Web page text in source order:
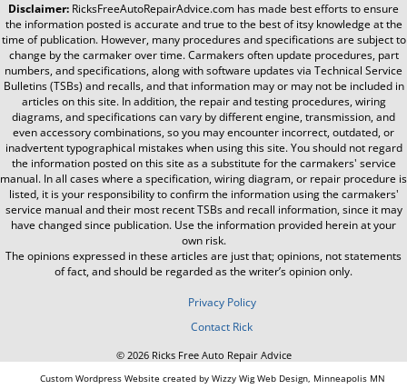
Disclaimer: RicksFreeAutoRepairAdvice.com has made best efforts to ensure
the information posted is accurate and true to the best of itsy knowledge at the
time of publication. However, many procedures and specifications are subject to
change by the carmaker over time. Carmakers often update procedures, part
numbers, and specifications, along with software updates via Technical Service
Bulletins (TSBs) and recalls, and that information may or may not be included in
articles on this site. In addition, the repair and testing procedures, wiring
diagrams, and specifications can vary by different engine, transmission, and
even accessory combinations, so you may encounter incorrect, outdated, or
inadvertent typographical mistakes when using this site. You should not regard
the information posted on this site as a substitute for the carmakers' service
manual. In all cases where a specification, wiring diagram, or repair procedure is
listed, it is your responsibility to confirm the information using the carmakers'
service manual and their most recent TSBs and recall information, since it may
have changed since publication. Use the information provided herein at your
own risk.
The opinions expressed in these articles are just that; opinions, not statements
of fact, and should be regarded as the writer’s opinion only.
Privacy Policy
Contact Rick
© 2026 Ricks Free Auto Repair Advice
Custom Wordpress Website created by Wizzy Wig Web Design, Minneapolis MN